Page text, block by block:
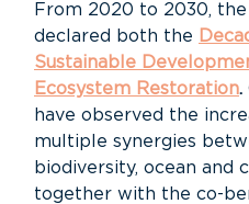
From 2020 to 2030,
declared both the
Sustainable
Ecosystem Restoration.
have observed the
multiple synergies
biodiversity, ocean and
together with the co-